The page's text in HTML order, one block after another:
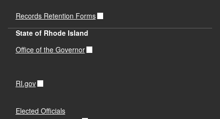
Records Retention Forms
State of Rhode Island
Office of the Governor
RI.gov
Elected Officials